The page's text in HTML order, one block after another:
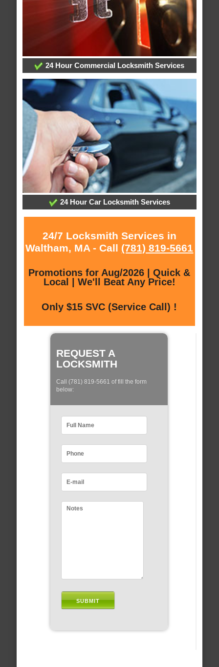
24 Hour Commercial Locksmith Services
24 Hour Car Locksmith Services
24/7 Locksmith Services in
Waltham, MA - Call (781) 819-5661
Promotions for Aug/2026 | Quick &
Local | We'll Beat Any Price!
Only $15 SVC (Service Call) !
REQUEST A
LOCKSMITH
Call (781) 819-5661 of fill the form
below: